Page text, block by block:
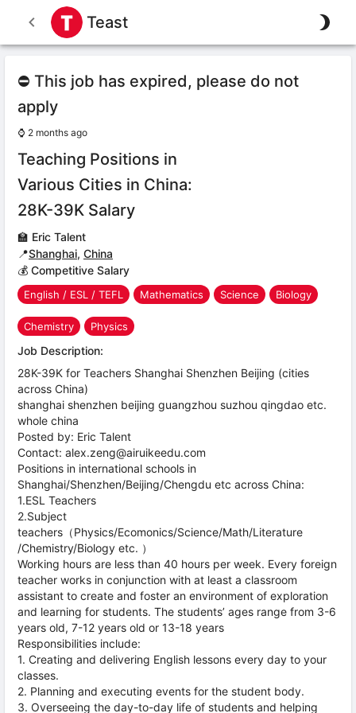
Teast
⛔ This job has expired, please do not
apply
⌚ 2 months ago
Teaching Positions in
Various Cities in China:
28K-39K Salary
🏫 Eric Talent
📍Shanghai, China
💰 Competitive Salary
English / ESL / TEFL Mathematics Science Biology
Chemistry Physics
Job Description:
28K-39K for Teachers Shanghai Shenzhen Beijing (cities
across China)
shanghai shenzhen beijing guangzhou suzhou qingdao etc.
whole china
Posted by: Eric Talent
Contact: alex.zeng@airuikeedu.com
Positions in international schools in
Shanghai/Shenzhen/Beijing/Chengdu etc across China:
1.ESL Teachers
2.Subject
teachers（Physics/Ecomonics/Science/Math/Literature
/Chemistry/Biology etc. ）
Working hours are less than 40 hours per week. Every foreign
teacher works in conjunction with at least a classroom
assistant to create and foster an environment of exploration
and learning for students. The students’ ages range from 3-6
years old, 7-12 years old or 13-18 years
Responsibilities include:
1. Creating and delivering English lessons every day to your
classes.
2. Planning and executing events for the student body.
3. Overseeing the day-to-day life of students and helping